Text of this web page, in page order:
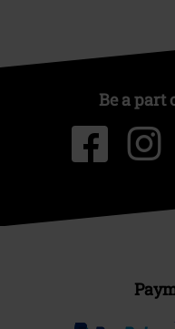
Be a part